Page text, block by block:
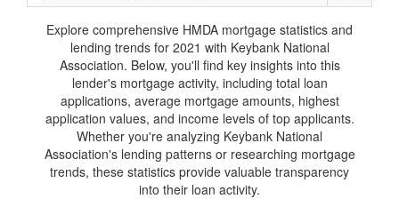
Explore comprehensive HMDA mortgage statistics and
lending trends for 2021 with Keybank National
Association. Below, you'll find key insights into this
lender's mortgage activity, including total loan
applications, average mortgage amounts, highest
application values, and income levels of top applicants.
Whether you're analyzing Keybank National
Association's lending patterns or researching mortgage
trends, these statistics provide valuable transparency
into their loan activity.